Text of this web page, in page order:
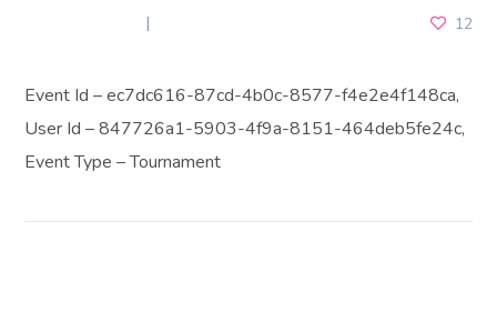
12
Event Id – ec7dc616-87cd-4b0c-8577-f4e2e4f148ca,
User Id – 847726a1-5903-4f9a-8151-464deb5fe24c,
Event Type – Tournament